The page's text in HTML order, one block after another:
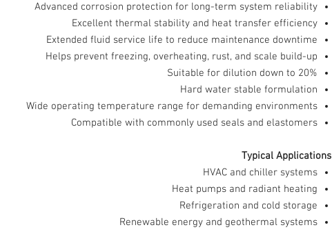
Advanced corrosion protection for long-term system reliability
Excellent thermal stability and heat transfer efficiency
Extended fluid service life to reduce maintenance downtime
Helps prevent freezing, overheating, rust, and scale build-up
Suitable for dilution down to 20%
Hard water stable formulation
Wide operating temperature range for demanding environments
Compatible with commonly used seals and elastomers
Typical Applications
HVAC and chiller systems
Heat pumps and radiant heating
Refrigeration and cold storage
Renewable energy and geothermal systems